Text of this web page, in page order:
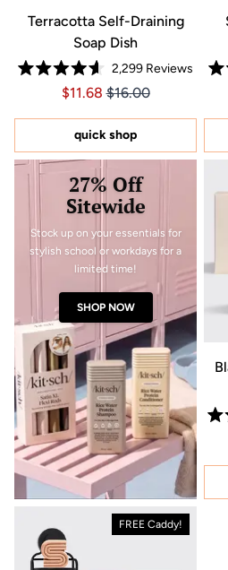
Terracotta Self-Draining
Soap Dish
Rated
4.6
of
stars
2,299Reviews
Price $11.68
Price $11.68
$11.68 $16.00
quick shop
27% Off
Sitewide
Stock up on your essentials for
stylish school or workdays for a
limited time!
SHOP NOW
FREE Caddy!